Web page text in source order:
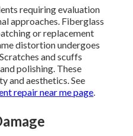
requiring evaluation
approaches. Fiberglass
or replacement
distortion undergoes
and scuffs
polishing. These
and aesthetics. See
repair near me page.